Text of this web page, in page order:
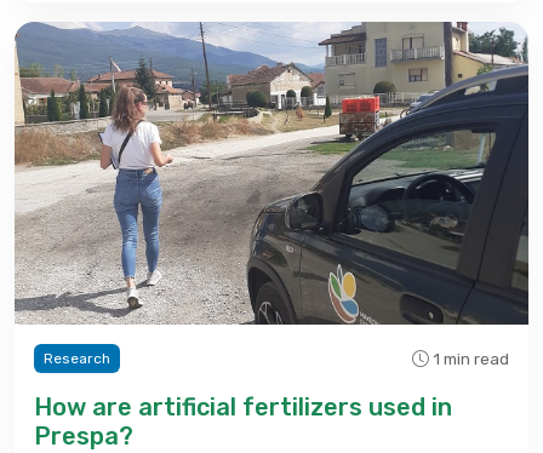
Research 1 min read
How are artificial fertilizers used in
Prespa?